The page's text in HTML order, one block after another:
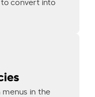
in the